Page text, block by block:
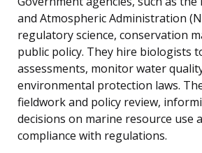
and Atmospheric Administration
regulatory science, conservation
public policy. They hire biologists
assessments, monitor water
environmental protection laws.
fieldwork and policy review,
decisions on marine resource use
compliance with regulations.